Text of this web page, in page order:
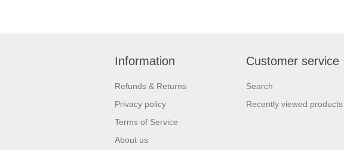
Information
Refunds & Returns
Privacy policy
Terms of Service
About us
Customer service
Search
Recently viewed products